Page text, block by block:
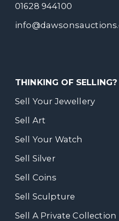
01628 944100
THINKING OF SELLING?
Sell Your Jewellery
Sell Art
Sell Your Watch
Sell Silver
Sell Coins
Sell Sculpture
Sell A Private Collection